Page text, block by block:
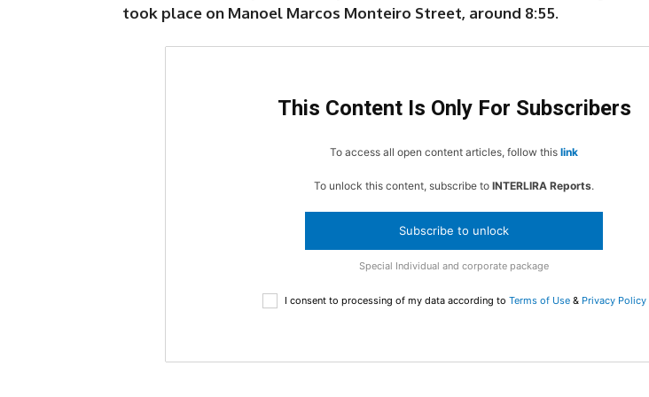
took place on Manoel Marcos Monteiro Street, around 8:55.
This Content Is Only For Subscribers
To access all open content articles, follow this link
To unlock this content, subscribe to INTERLIRA Reports.
Subscribe to unlock
Special Individual and corporate package
I consent to processing of my data according to Terms of Use& Privacy Policy